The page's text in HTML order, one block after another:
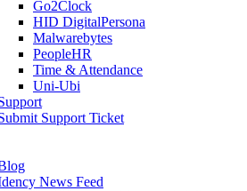
Go2Clock
HID DigitalPersona
Malwarebytes
PeopleHR
Time & Attendance
Uni-Ubi
Support Ticket
News Feed